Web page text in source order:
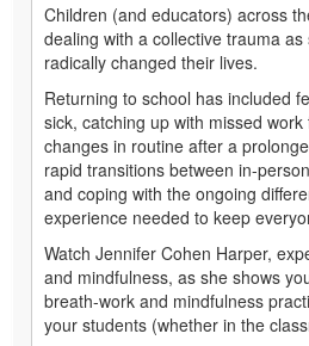
Children (and educators) across
dealing with a collective trauma
radically changed their lives.
Returning to school has included
sick, catching up with missed
changes in routine after a
rapid transitions between in-
and coping with the ongoing
experience needed to keep
Watch Jennifer Cohen Harper,
and mindfulness, as she shows
breath-work and mindfulness
your students (whether in the